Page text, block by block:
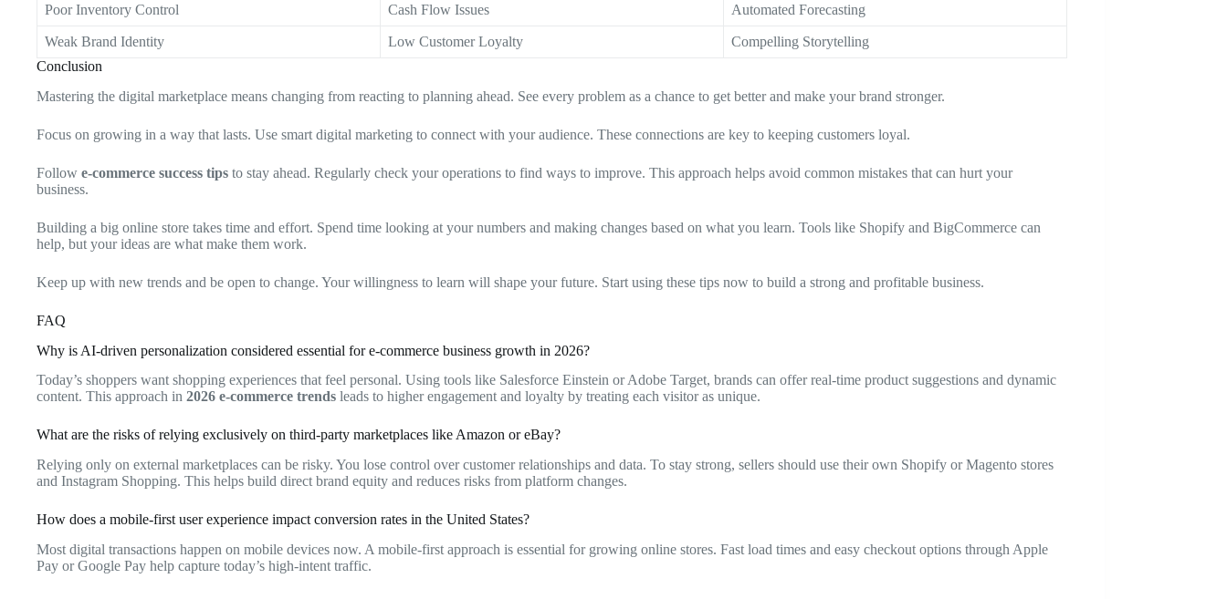
Poor Inventory Control Cash Flow Issues Automated Forecasting
Weak Brand Identity Low Customer Loyalty
Compelling Storytelling
Conclusion
Mastering the digital marketplace means changing from reacting to planning ahead. See every problem as a chance to get better and make your brand stronger.
Focus on growing in a way that lasts. Use smart digital marketing to connect with your audience. These connections are key to keeping customers loyal.
Follow e-commerce success tips to stay ahead. Regularly check your operations to find ways to improve. This approach helps avoid common mistakes that can hurt your
business.
Building a big online store takes time and effort. Spend time looking at your numbers and making changes based on what you learn. Tools like Shopify and BigCommerce can
help, but your ideas are what make them work.
Keep up with new trends and be open to change. Your willingness to learn will shape your future. Start using these tips now to build a strong and profitable business.
FAQ
Why is AI-driven personalization considered essential for e-commerce business growth in 2026?
Today’s shoppers want shopping experiences that feel personal. Using tools like Salesforce Einstein or Adobe Target, brands can offer real-time product suggestions and dynamic
content. This approach in 2026 e-commerce trends leads to higher engagement and loyalty by treating each visitor as unique.
What are the risks of relying exclusively on third-party marketplaces like Amazon or eBay?
Relying only on external marketplaces can be risky. You lose control over customer relationships and data. To stay strong, sellers should use their own Shopify or Magento stores
and Instagram Shopping. This helps build direct brand equity and reduces risks from platform changes.
How does a mobile-first user experience impact conversion rates in the United States?
Most digital transactions happen on mobile devices now. A mobile-first approach is essential for growing online stores. Fast load times and easy checkout options through Apple
Pay or Google Pay help capture today’s high-intent traffic.